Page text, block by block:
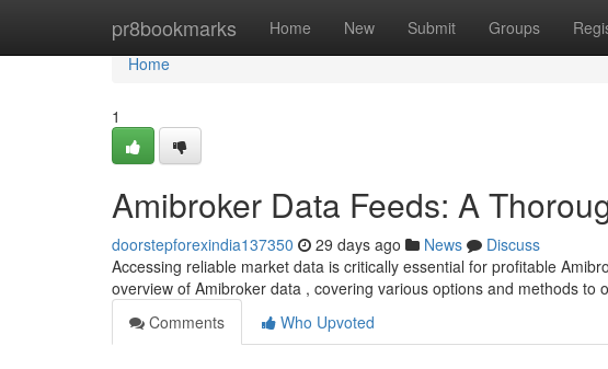
pr8bookmarks Home New Submit Groups
Home
Home
1
Amibroker Data Feeds: A
doorstepforexindia137350 29 days ago News
Discuss
Accessing reliable market data is critically essential for profitable
overview of Amibroker data , covering various options and methods to
Comments
Who Upvoted